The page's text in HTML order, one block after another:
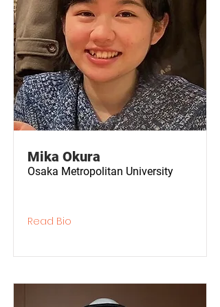
Mika Okura
Osaka Metropolitan University
Read Bio